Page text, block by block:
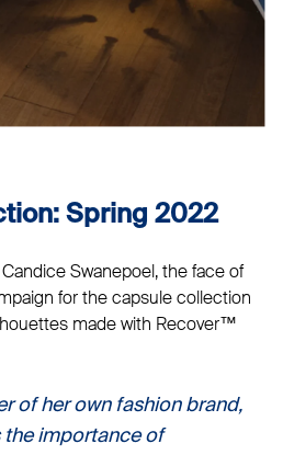
Spring 2022
Swanepoel, the face of
for the capsule collection
made with Recover™
of her own fashion brand,
the importance of